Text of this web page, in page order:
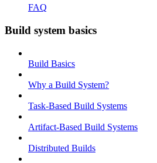
FAQ
Build system basics
Build Basics
Why a Build System?
Task-Based Build Systems
Artifact-Based Build Systems
Distributed Builds